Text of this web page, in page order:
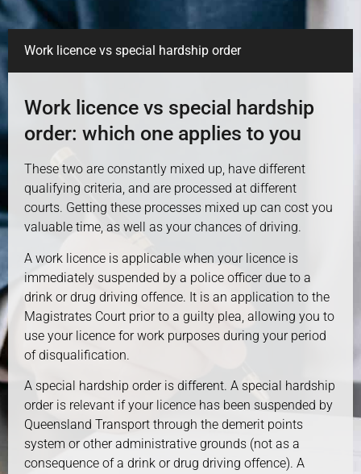
Work licence vs special hardship order
Work licence vs special hardship
order: which one applies to you
These two are constantly mixed up, have different
qualifying criteria, and are processed at different
courts. Getting these processes mixed up can cost you
valuable time, as well as your chances of driving.
A work licence is applicable when your licence is
immediately suspended by a police officer due to a
drink or drug driving offence. It is an application to the
Magistrates Court prior to a guilty plea, allowing you to
use your licence for work purposes during your period
of disqualification.
A special hardship order is different. A special hardship
order is relevant if your licence has been suspended by
Queensland Transport through the demerit points
system or other administrative grounds (not as a
consequence of a drink or drug driving offence). A